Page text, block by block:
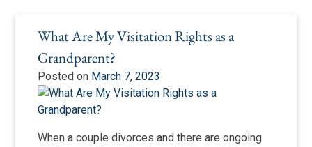
What Are My Visitation Rights as a
Grandparent?
Posted on March 7, 2023
When a couple divorces and there are ongoing